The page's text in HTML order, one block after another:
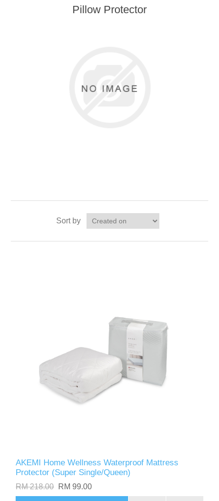
Pillow Protector
Sort by
AKEMI Home Wellness Waterproof Mattress
Protector (Super Single/Queen)
RM 218.00 RM 99.00